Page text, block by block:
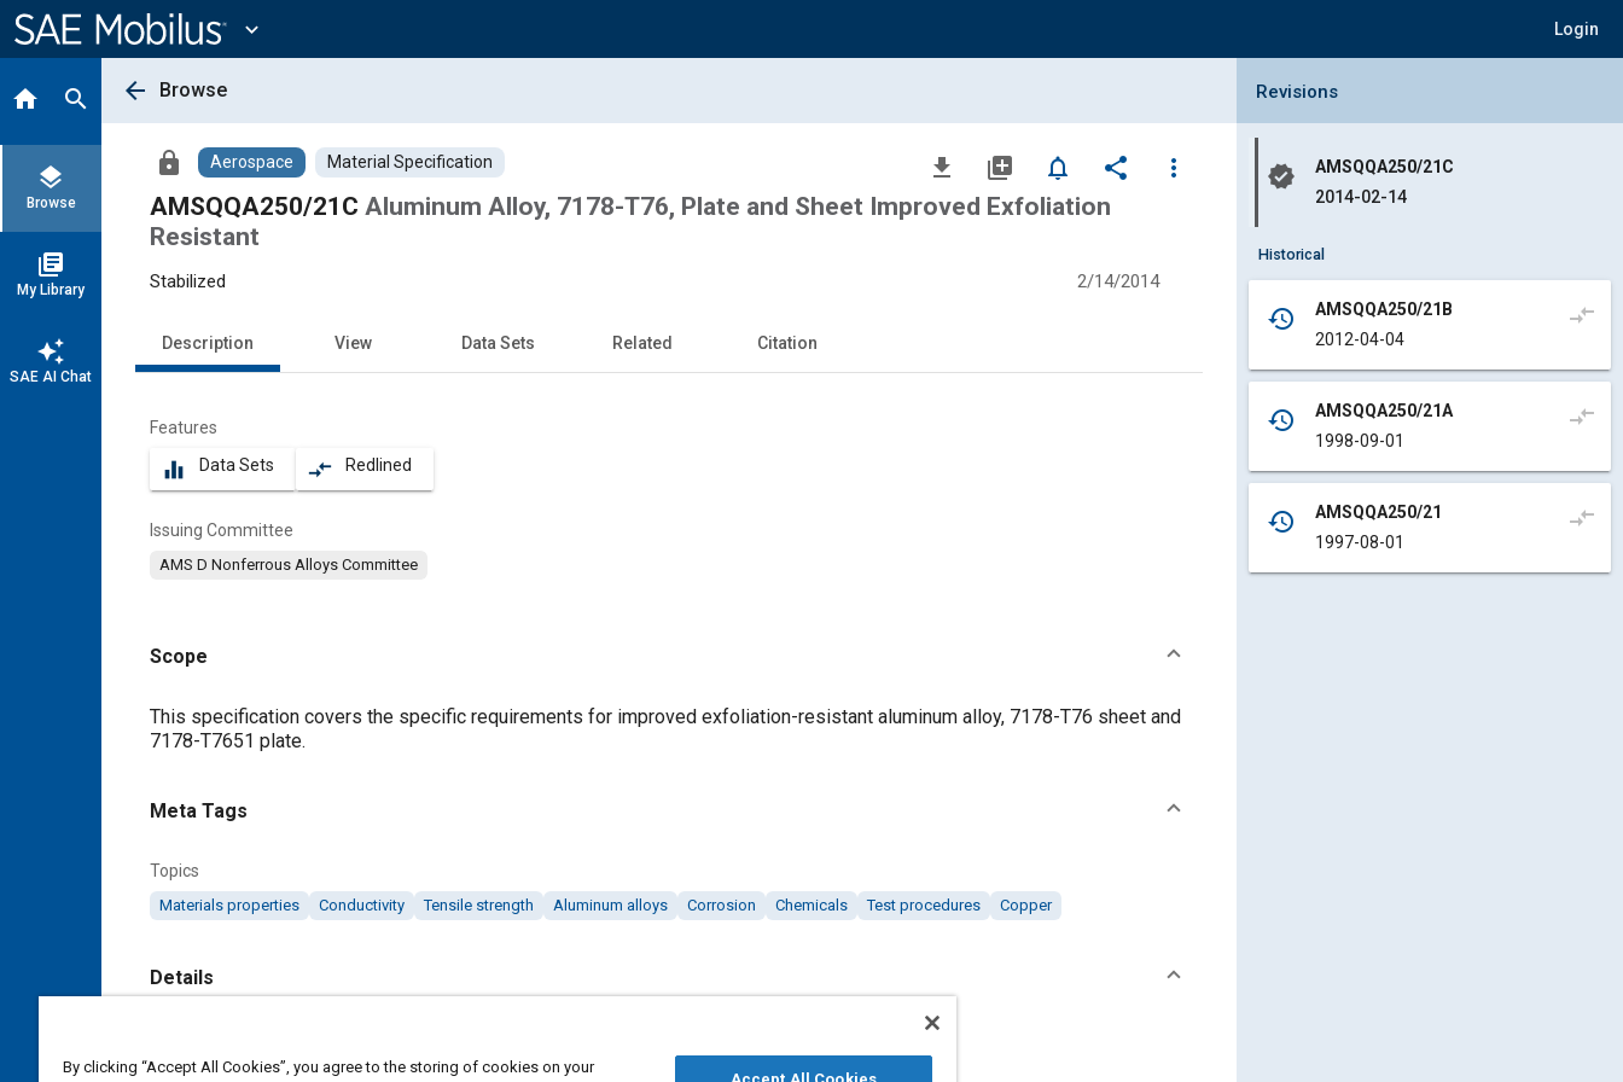
Content
expand_more Login
home search
layers
Browse
library_books
My Library
auto_awesome
SAE AI Chat
arrow_back Browse
lock Aerospace Material Specification file_download library_add notifications_none share
more_vert
AMSQQA250/21C Aluminum Alloy, 7178-T76, Plate and Sheet Improved Exfoliation
Resistant
Stabilized 2/14/2014
Description View Data Sets Related Citation
Features
equalizer Data Sets compare_arrows Redlined
Issuing Committee
AMS D Nonferrous Alloys Committee
Scope
Content
This specification covers the specific requirements for improved exfoliation-resistant aluminum alloy, 7178-T76 sheet and
7178-T7651 plate.
Meta Tags
Topics
Materials properties Conductivity Tensile strength Aluminum alloys Corrosion Chemicals Test procedures Copper
Details
https://doi.org/10.4271/AMSQQA250/21C
Collapse Revisions Panel
Revisions
verified
AMSQQA250/21C
2014-02-14
Historical
history
AMSQQA250/21B
2012-04-04
compare_arrows
history
AMSQQA250/21A
1998-09-01
compare_arrows
history
AMSQQA250/21
1997-08-01
compare_arrows
By clicking “Accept All Cookies”, you agree to the storing of cookies on your